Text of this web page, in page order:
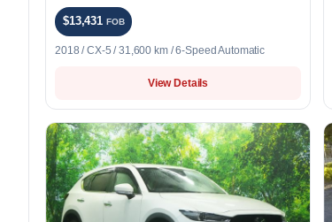
$13,431 FOB
2018 / CX-5 / 31,600 km / 6-Speed Automatic
View Details